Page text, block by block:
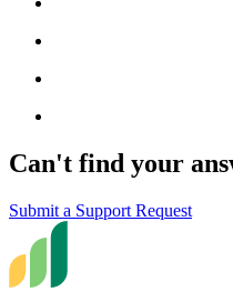
Can't find your
Submit a Support Request